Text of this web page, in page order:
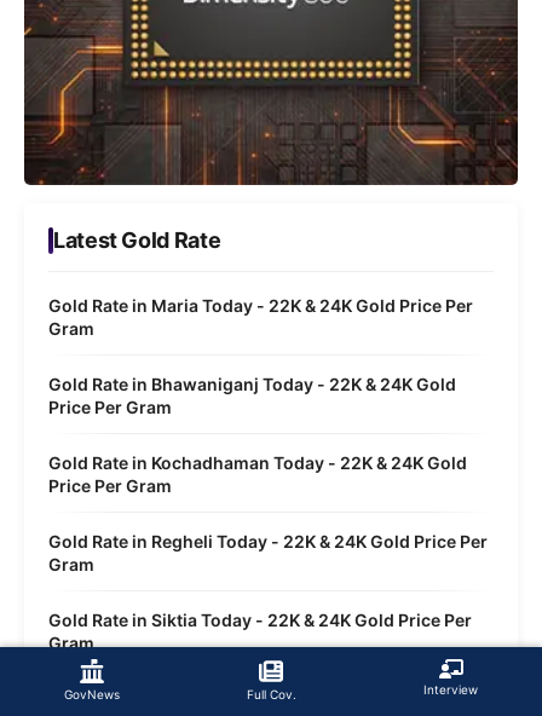
GovNews Full Cov. Interview
Latest Gold Rate
Gold Rate in Maria Today - 22K & 24K Gold Price Per
Gram
Gold Rate in Bhawaniganj Today - 22K & 24K Gold
Price Per Gram
Gold Rate in Kochadhaman Today - 22K & 24K Gold
Price Per Gram
Gold Rate in Regheli Today - 22K & 24K Gold Price Per
Gram
Gold Rate in Siktia Today - 22K & 24K Gold Price Per
Gram
Gold Rate in Tarabari Today - 22K & 24K Gold Price